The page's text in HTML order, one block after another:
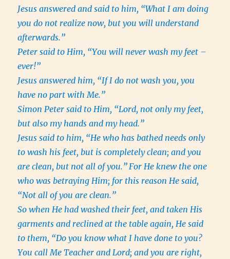
Jesus answered and said to him, “What I am doing
you do not realize now, but you will understand
afterwards.”
Peter said to Him, “You will never wash my feet –
ever!”
Jesus answered him, “If I do not wash you, you
have no part with Me.”
Simon Peter said to Him, “Lord, not only my feet,
but also my hands and my head.”
Jesus said to him, “He who has bathed needs only
to wash his feet, but is completely clean; and you
are clean, but not all of you.” For He knew the one
who was betraying Him; for this reason He said,
“Not all of you are clean.”
So when He had washed their feet, and taken His
garments and reclined at the table again, He said
to them, “Do you know what I have done to you?
You call Me Teacher and Lord; and you are right,